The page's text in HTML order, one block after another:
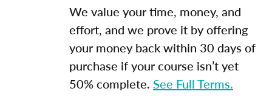
We value your time, money, and
effort, and we prove it by offering
your money back within 30 days of
purchase if your course isn’t yet
50% complete. See Full Terms.